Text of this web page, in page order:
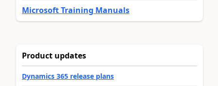
Microsoft Training Manuals
Product updates
Dynamics 365 release plans